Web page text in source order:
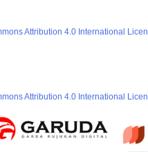
Attribution 4.0 International
Attribution 4.0 International